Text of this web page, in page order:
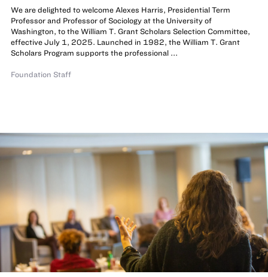
We are delighted to welcome Alexes Harris, Presidential Term
Professor and Professor of Sociology at the University of
Washington, to the William T. Grant Scholars Selection Committee,
effective July 1, 2025. Launched in 1982, the William T. Grant
Scholars Program supports the professional ...
Foundation Staff